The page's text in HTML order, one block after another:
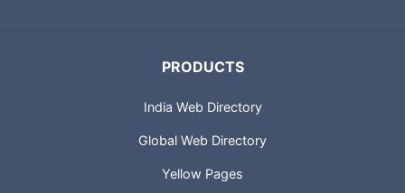
PRODUCTS
India Web Directory
Global Web Directory
Yellow Pages